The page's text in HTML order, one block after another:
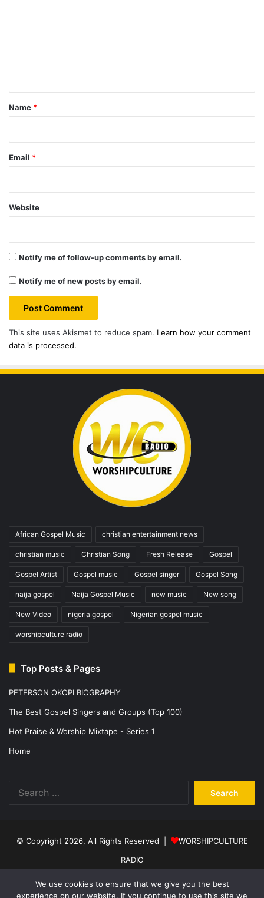
*
Name *
Email *
Website
Notify me of follow-up comments by email.
Notify me of new posts by email.
This site uses Akismet to reduce spam. Learn how your comment
data is processed.
African Gospel Music christian entertainment news
christian music Christian Song Fresh Release Gospel
Gospel Artist Gospel music Gospel singer Gospel Song
naija gospel Naija Gospel Music new music New song
New Video nigeria gospel Nigerian gospel music
worshipculture radio
Top Posts & Pages
PETERSON OKOPI BIOGRAPHY
The Best Gospel Singers and Groups (Top 100)
Hot Praise & Worship Mixtape - Series 1
Home
© Copyright 2026, All Rights Reserved |
WORSHIPCULTURE
RADIO
We use cookies to ensure that we give you the best
experience on our website. If you continue to use this site we